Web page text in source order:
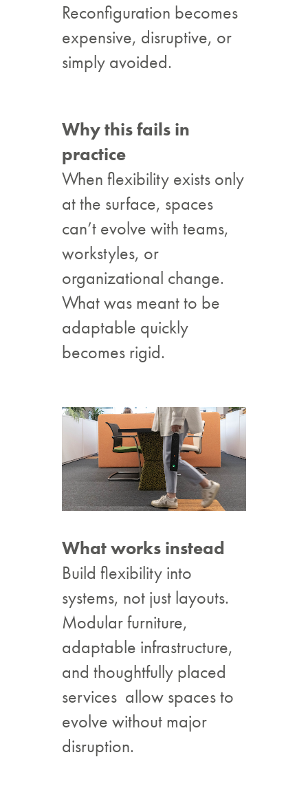
Reconfiguration becomes
expensive, disruptive, or
simply avoided.
Why this fails in
practice
When flexibility exists only
at the surface, spaces
can’t evolve with teams,
workstyles, or
organizational change.
What was meant to be
adaptable quickly
becomes rigid.
What works instead
Build flexibility into
systems, not just layouts.
Modular furniture,
adaptable infrastructure,
and thoughtfully placed
services allow spaces to
evolve without major
disruption.